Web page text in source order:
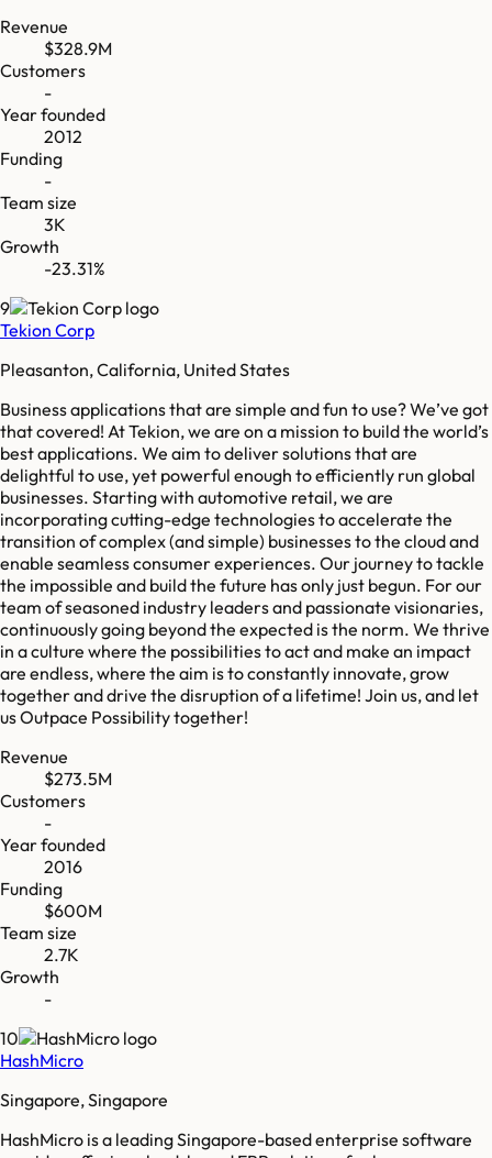
Revenue
$328.9M
Customers
-
Year founded
2012
Funding
-
Team size
3K
Growth
-23.31%
9
Tekion Corp
Pleasanton, California, United States
Business applications that are simple and fun to use? We’ve got
that covered! At Tekion, we are on a mission to build the world’s
best applications. We aim to deliver solutions that are
delightful to use, yet powerful enough to efficiently run global
businesses. Starting with automotive retail, we are
incorporating cutting-edge technologies to accelerate the
transition of complex (and simple) businesses to the cloud and
enable seamless consumer experiences. Our journey to tackle
the impossible and build the future has only just begun. For our
team of seasoned industry leaders and passionate visionaries,
continuously going beyond the expected is the norm. We thrive
in a culture where the possibilities to act and make an impact
are endless, where the aim is to constantly innovate, grow
together and drive the disruption of a lifetime! Join us, and let
us Outpace Possibility together!
Revenue
$273.5M
Customers
-
Year founded
2016
Funding
$600M
Team size
2.7K
Growth
-
10
HashMicro
Singapore, Singapore
HashMicro is a leading Singapore-based enterprise software